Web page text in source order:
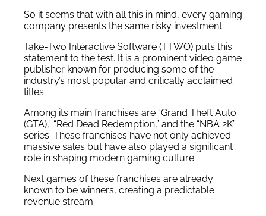
So it seems that with all this in mind, every gaming
company presents the same risky investment.
Take-Two Interactive Software (TTWO) puts this
statement to the test. It is a prominent video game
publisher known for producing some of the
industry’s most popular and critically acclaimed
titles.
Among its main franchises are “Grand Theft Auto
(GTA),” “Red Dead Redemption,” and the “NBA 2K”
series. These franchises have not only achieved
massive sales but have also played a significant
role in shaping modern gaming culture.
Next games of these franchises are already
known to be winners, creating a predictable
revenue stream.